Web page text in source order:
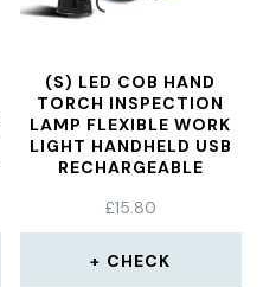
(S) LED COB HAND
TORCH INSPECTION
LAMP FLEXIBLE WORK
LIGHT HANDHELD USB
RECHARGEABLE
£15.80
CHECK